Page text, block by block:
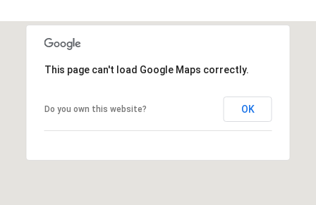
This page can't load Google Maps correctly.
Do you own this website? OK